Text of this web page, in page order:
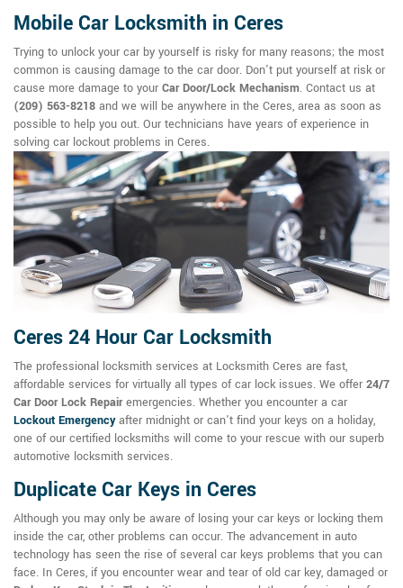
Mobile Car Locksmith in Ceres
Trying to unlock your car by yourself is risky for many reasons; the most
common is causing damage to the car door. Don't put yourself at risk or
cause more damage to your Car Door/Lock Mechanism. Contact us at
(209) 563-8218 and we will be anywhere in the Ceres, area as soon as
possible to help you out. Our technicians have years of experience in
solving car lockout problems in Ceres.
Ceres 24 Hour Car Locksmith
The professional locksmith services at Locksmith Ceres are fast,
affordable services for virtually all types of car lock issues. We offer 24/7
Car Door Lock Repairemergencies. Whether you encounter a car
Lockout Emergencyafter midnight or can't find your keys on a holiday,
one of our certified locksmiths will come to your rescue with our superb
automotive locksmith services.
Duplicate Car Keys in Ceres
Although you may only be aware of losing your car keys or locking them
inside the car, other problems can occur. The advancement in auto
technology has seen the rise of several car keys problems that you can
face. In Ceres, if you encounter wear and tear of old car key, damaged or